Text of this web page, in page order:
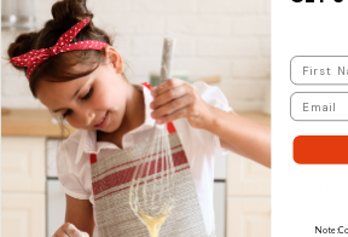
Customer service
About Us
Delivery & Returns
Contact us